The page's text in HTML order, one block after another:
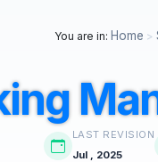
You are in: Home >
LAST REVISION
Jul , 2025